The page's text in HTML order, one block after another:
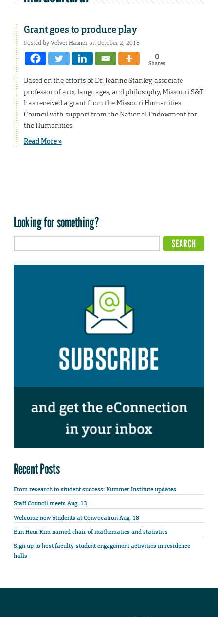
Grant goes to produce play
Posted byVelvet Hasneron October 2, 2018
0
Shares
Based on the efforts of Dr. Jeanne Stanley, associate
professor of arts, languages, and philosophy, Missouri S&T
has received a grant from the Missouri Humanities
Council with support from the National Endowment for
the Humanities.
Read More »
Looking for something?
Recent Posts
From research to student success: Kummer Institute updates
Staff Council meets Aug. 13
Welcome new students at Convocation Aug. 18
Eun Heui Kim named chair of mathematics and statistics
Sign up to host faculty-student engagement activities in residence
halls